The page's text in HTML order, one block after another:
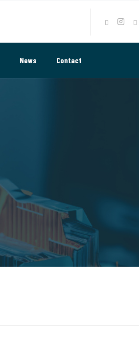
News Contact